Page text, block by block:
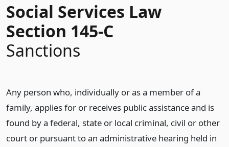
Social Services Law
Section 145-C
Sanctions
Any person who, individually or as a member of a
family, applies for or receives public assistance and is
found by a federal, state or local criminal, civil or other
court or pursuant to an administrative hearing held in